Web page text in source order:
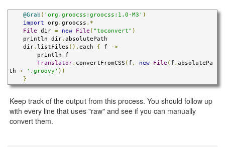
@Grab ( 'org.groocss:groocss:1.0-M3' )
import org . groocss .*
File dir = new File ( "toconvert" )
    println dir
. absolutePath
    dir
. listFiles (). each { f
->
Translator. convertFromCSS ( f , new File ( f . absolutePa
th + '.groovy' ))
}
Keep track of the output from this process. You should follow up
with every line that uses "raw" and see if you can manually
convert them.